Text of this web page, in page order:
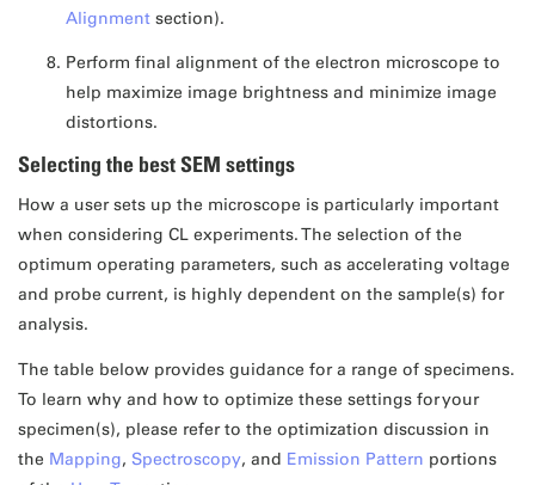
Alignment section).
Perform final alignment of the electron microscope to
help maximize image brightness and minimize image
distortions.
Selecting the best SEM settings
How a user sets up the microscope is particularly important
when considering CL experiments. The selection of the
optimum operating parameters, such as accelerating voltage
and probe current, is highly dependent on the sample(s) for
analysis.
The table below provides guidance for a range of specimens.
To learn why and how to optimize these settings for your
specimen(s), please refer to the optimization discussion in
the Mapping, Spectroscopy, and Emission Pattern portions